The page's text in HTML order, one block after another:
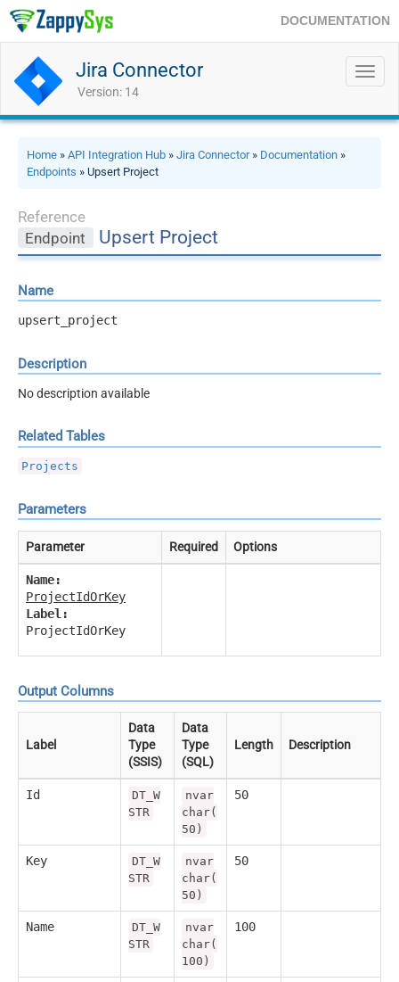
DOCUMENTATION
Jira Connector
Version: 14
Home » API Integration Hub » Jira Connector» Documentation »
Endpoints » Upsert Project
Reference
Endpoint
Upsert Project
Name
upsert_project
Description
No description available
Related Tables
Projects
Parameters
Parameter Required Options
Name:
ProjectIdOrKey
Label:
ProjectIdOrKey
Output Columns
Label
Data
Type
(SSIS)
Data
Type
(SQL)
Length Description
Id
DT_W
STR
nvar
char(
50)
50
Key
DT_W
STR
nvar
char(
50)
50
Name
DT_W
STR
nvar
char(
100)
100